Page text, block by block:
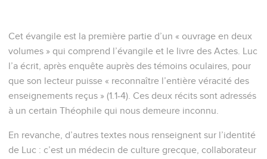
Cet évangile est la première partie d’un « ouvrage en deux
volumes » qui comprend l’évangile et le livre des Actes. Luc
l’a écrit, après enquête auprès des témoins oculaires, pour
que son lecteur puisse « reconnaître l’entière véracité des
enseignements reçus » (1.1-4). Ces deux récits sont adressés
à un certain Théophile qui nous demeure inconnu.
En revanche, d’autres textes nous renseignent sur l’identité
de Luc : c’est un médecin de culture grecque, collaborateur